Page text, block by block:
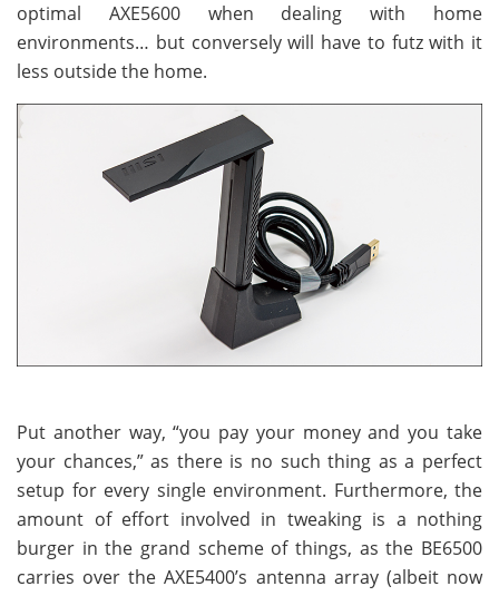
optimal AXE5600 when dealing with home
environments… but conversely will have to futz with it
less outside the home.
Put another way, “you pay your money and you take
your chances,” as there is no such thing as a perfect
setup for every single environment. Furthermore, the
amount of effort involved in tweaking is a nothing
burger in the grand scheme of things, as the BE6500
carries over the AXE5400’s antenna array (albeit now